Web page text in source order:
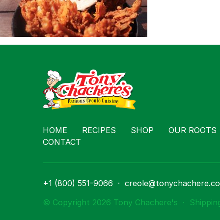
HOME RECIPES SHOP OUR ROOTS
CONTACT
+1 (800) 551-9066 ·
© Copyright 2026 Tony Chachere's ·